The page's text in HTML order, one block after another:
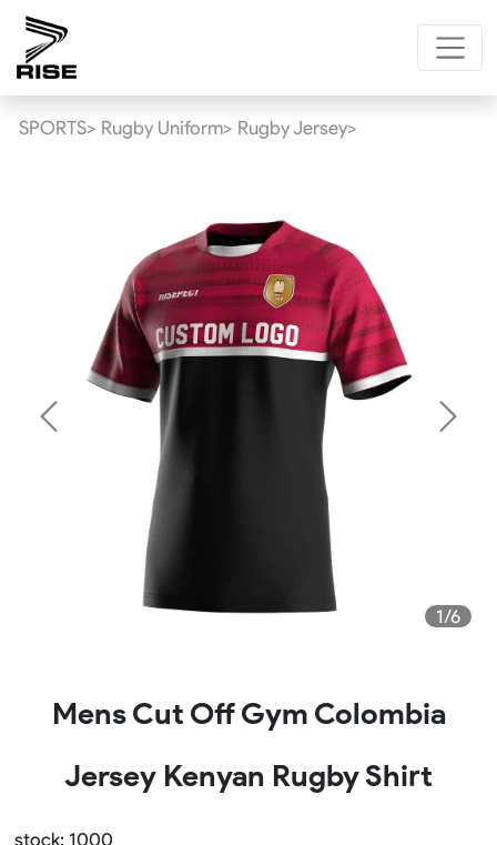
SPORTS> Rugby Uniform> Rugby Jersey>
1/6
Previous Next
Mens Cut Off Gym Colombia
Jersey Kenyan Rugby Shirt
stock: 1000